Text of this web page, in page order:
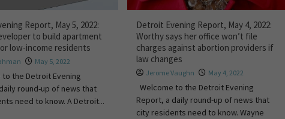
Report, May 5, 2022:
to build apartment
low-income residents
May 5, 2022
to the Detroit Evening
round-up of news that
need to know. A Detroit...
Detroit Evening Report, May 4, 2022:
Worthy says her office won’t file
charges against abortion providers if
law changes
Jerome Vaughn May 4, 2022
Welcome to the Detroit Evening
Report, a daily round-up of news that
city residents need to know. Wayne